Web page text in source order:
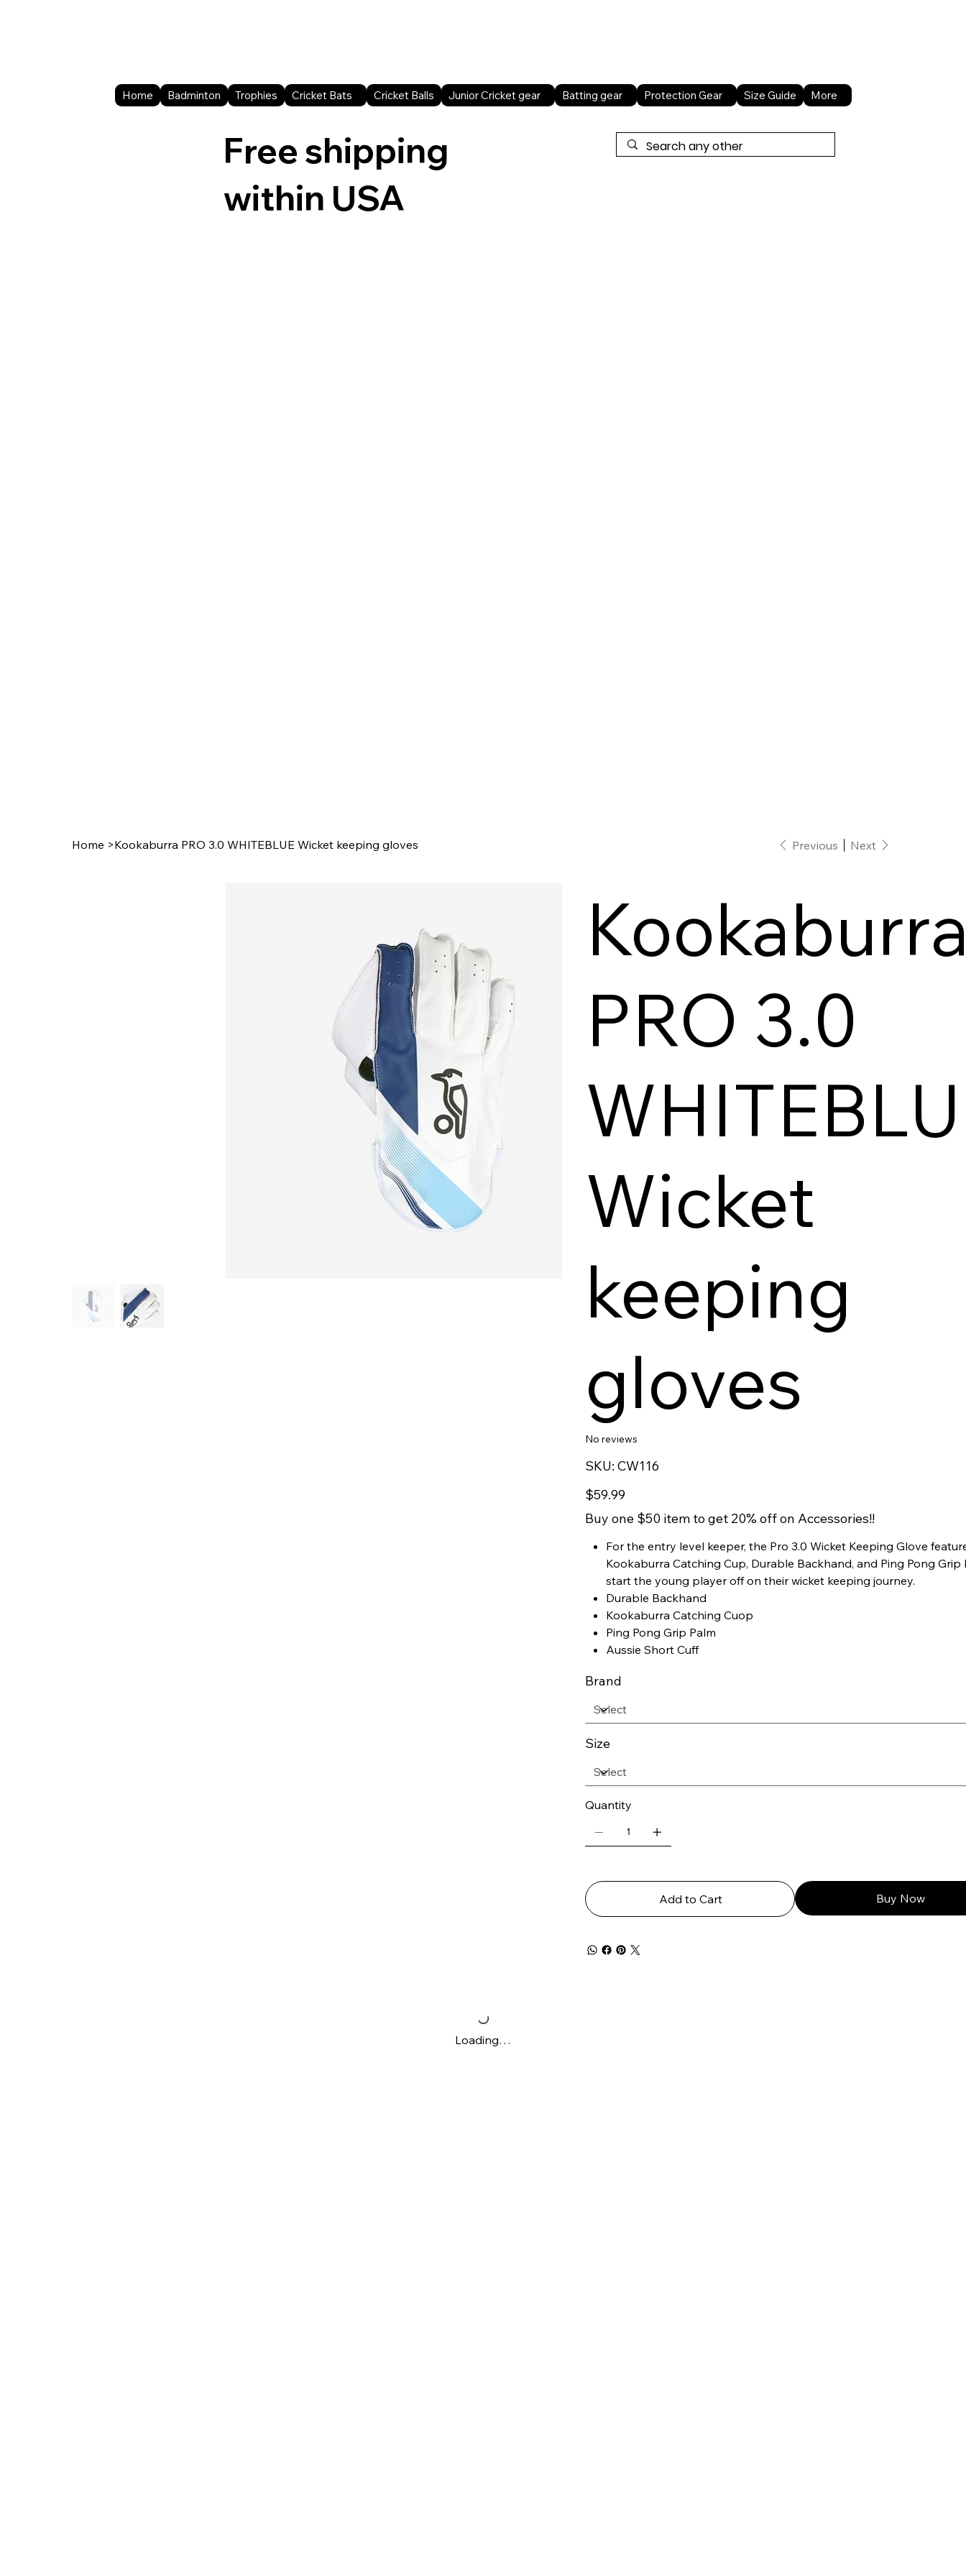
Free shipping
within USA
Home >Kookaburra PRO 3.0 WHITEBLUE Wicket keeping gloves Previous Next
PRO 3.0
Wicket
keeping
gloves
No reviews
SKU: SKU
CW116
CW116
Price
$59.99
Buy one $50 item to get 20% off on Accessories!!
For the entry level keeper, the Pro 3.0 Wicket Keeping Glove
Kookaburra Catching Cup, Durable Backhand, and Ping Pong Grip
start the young player off on their wicket keeping journey.
Durable Backhand
Kookaburra Catching Cuop
Ping Pong Grip Palm
Aussie Short Cuff
Brand
Size
Quantity
Add to Cart Buy Now
Loading…
Home Badminton Trophies Cricket Bats Cricket Balls Junior Cricket gear Batting gear Protection Gear Size Guide More